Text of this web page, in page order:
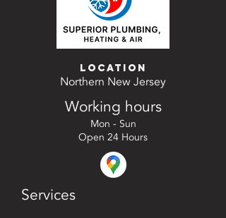
Location
Northern New Jersey
Working hours
Mon - Sun
Open 24 Hours
Services